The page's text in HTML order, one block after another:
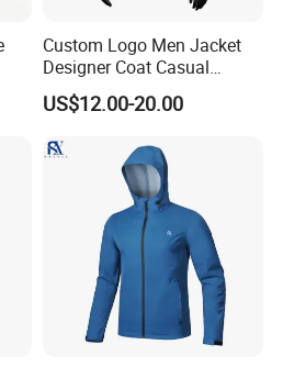
Custom Logo Men Jacket
Designer Coat Casual
Outdoor Coat Zipper Coat
Winter Men Jacket
US$12.00-20.00